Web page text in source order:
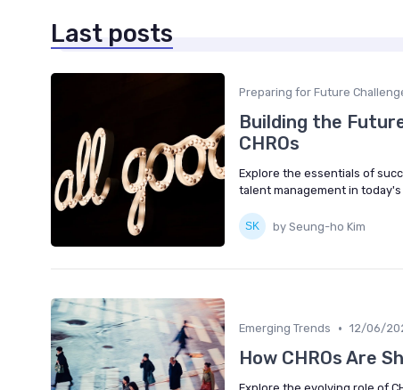
Last posts
Preparing for Future
Building the
CHROs
Explore the essentials of
talent management in
by Seung-ho Kim
Emerging Trends • 12/06/
How CHROs Are